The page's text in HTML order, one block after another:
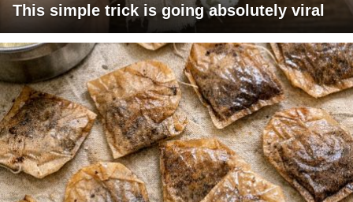
This simple trick is going absolutely viral